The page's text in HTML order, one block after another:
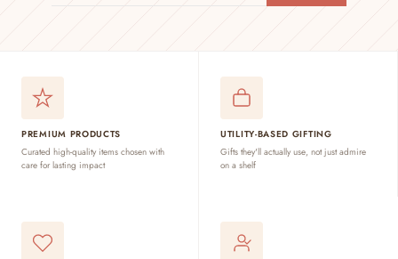
PREMIUM PRODUCTS
Curated high-quality items chosen with
care for lasting impact
UTILITY-BASED GIFTING
Gifts they'll actually use, not just admire
on a shelf